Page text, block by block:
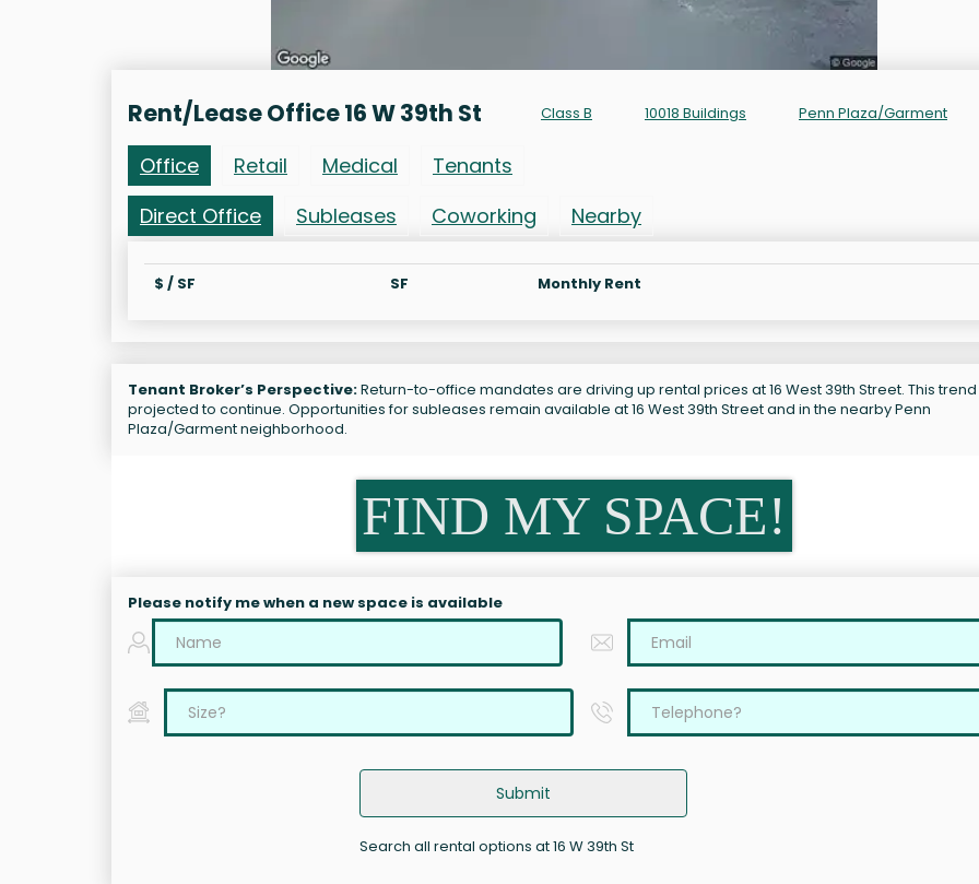
Rent/Lease Office 16 W 39th St Class B 10018 Buildings Penn Plaza/Garment
Office Retail Medical
Tenants
Direct Office
Subleases Coworking Nearby
$ / SF SF Monthly Rent
Tenant Broker’s Perspective:Return-to-office mandates are driving up rental prices at 16 West 39th Street. This trend
projected to continue. Opportunities for subleases remain available at 16 West 39th Street and in the nearby Penn
Plaza/Garment neighborhood.
FIND MY SPACE!
Please notify me when a new space is available
Submit
Search all rental options at 16 W 39th St